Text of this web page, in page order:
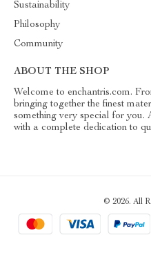
Sustainability
Philosophy
Community
ABOUT THE SHOP
Welcome to enchantris.com.
bringing together the finest
something very special for
with a complete dedication to
© 2026. All